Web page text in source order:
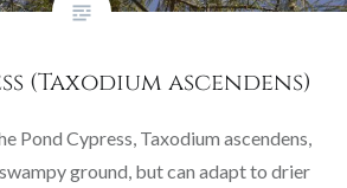
(Taxodium ascendens)
Pond Cypress, Taxodium ascendens,
ground, but can adapt to drier